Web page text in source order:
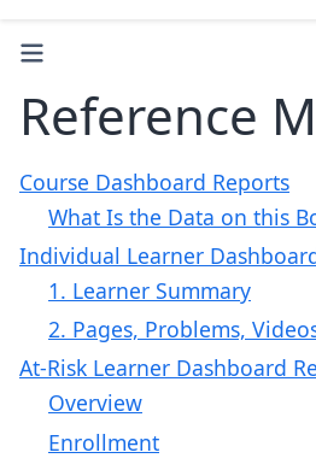
Reference
Course Dashboard Reports
What Is the Data on this
Individual Learner
1. Learner Summary
2. Pages, Problems,
At-Risk Learner Dashboard
Overview
Enrollment